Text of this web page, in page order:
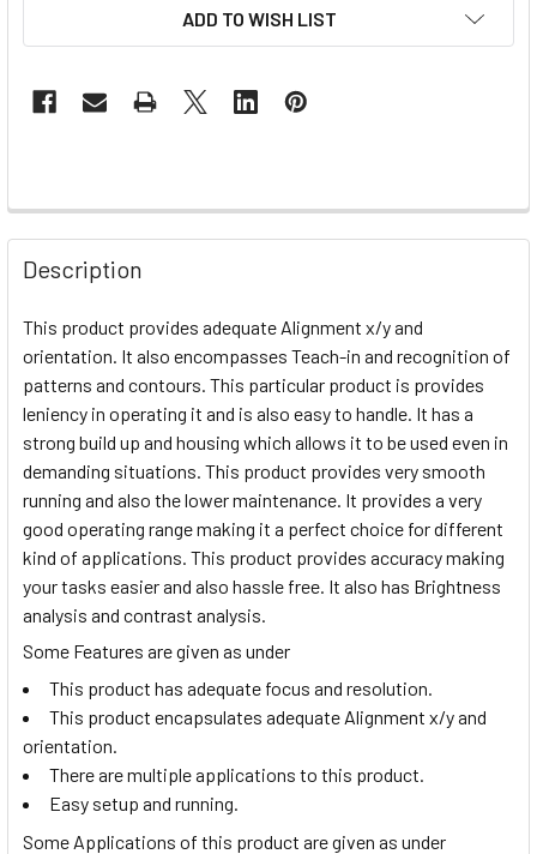
ADD TO WISH LIST
Description
This product provides adequate Alignment x/y and
orientation. It also encompasses Teach-in and recognition of
patterns and contours. This particular product is provides
leniency in operating it and is also easy to handle. It has a
strong build up and housing which allows it to be used even in
demanding situations. This product provides very smooth
running and also the lower maintenance. It provides a very
good operating range making it a perfect choice for different
kind of applications. This product provides accuracy making
your tasks easier and also hassle free. It also has Brightness
analysis and contrast analysis.
Some Features are given as under
This product has adequate focus and resolution.
This product encapsulates adequate Alignment x/y and
orientation.
There are multiple applications to this product.
Easy setup and running.
Some Applications of this product are given as under